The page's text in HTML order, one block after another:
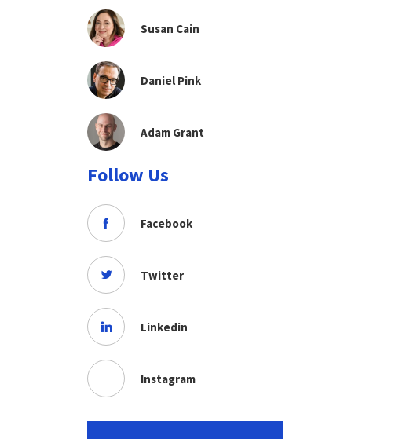
Susan Cain
Daniel Pink
Adam Grant
Follow Us
Facebook
Twitter
Linkedin
Instagram